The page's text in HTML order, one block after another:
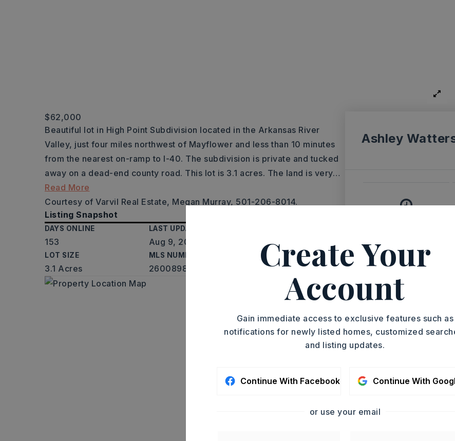
$62,000
Beautiful lot in High Point Subdivision located in the Arkansas River
Valley, just four miles northwest of Mayflower and less than 10 minutes
from the nearest on-ramp to I-40. The subdivision is private and tucked
away on a dead-end county road. This lot is 3.1 acres. The land is very…
Read More
Courtesy of Varvil Real Estate, Megan Murray, 501-206-8014.
Listing Snapshot
DAYS ONLINE
153
LAST UPDATED
Aug 9, 2026 Subdivision Lot
LOT SIZE
3.1 Acres
MLS NUMBER
26008987
Ashley
TOUR IN PERSON
Create Your
Account
Gain immediate access to exclusive features such as
notifications for newly listed homes, customized
and listing updates.
Continue With Facebook Continue With
or use your email